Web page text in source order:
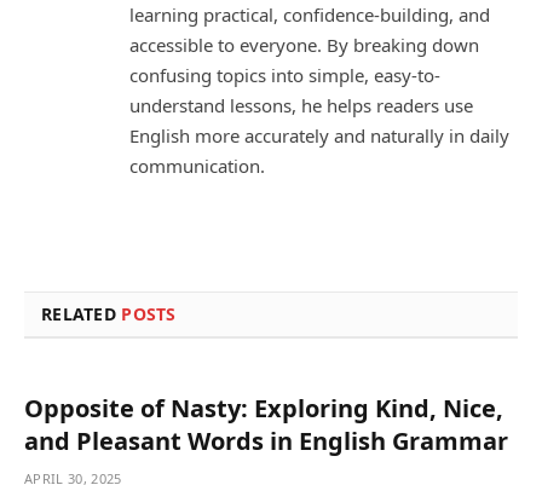
learning practical, confidence-building, and
accessible to everyone. By breaking down
confusing topics into simple, easy-to-
understand lessons, he helps readers use
English more accurately and naturally in daily
communication.
RELATED POSTS
Opposite of Nasty: Exploring Kind, Nice,
and Pleasant Words in English Grammar
APRIL 30, 2025